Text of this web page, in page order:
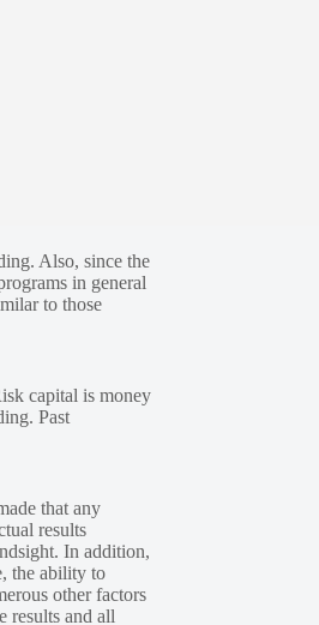
Also, since the
in general
to those
capital is money
Past
that any
results
In addition,
the ability to
other factors
results and all